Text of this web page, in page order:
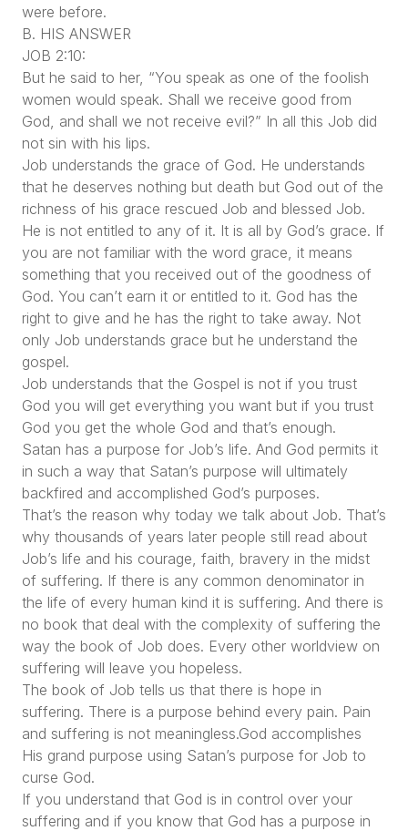
were before.
B. HIS ANSWER
JOB 2:10:
But he said to her, “You speak as one of the foolish
women would speak. Shall we receive good from
God, and shall we not receive evil?” In all this Job did
not sin with his lips.
Job understands the grace of God. He understands
that he deserves nothing but death but God out of the
richness of his grace rescued Job and blessed Job.
He is not entitled to any of it. It is all by God’s grace. If
you are not familiar with the word grace, it means
something that you received out of the goodness of
God. You can’t earn it or entitled to it. God has the
right to give and he has the right to take away. Not
only Job understands grace but he understand the
gospel.
Job understands that the Gospel is not if you trust
God you will get everything you want but if you trust
God you get the whole God and that’s enough.
Satan has a purpose for Job’s life. And God permits it
in such a way that Satan’s purpose will ultimately
backfired and accomplished God’s purposes.
That’s the reason why today we talk about Job. That’s
why thousands of years later people still read about
Job’s life and his courage, faith, bravery in the midst
of suffering. If there is any common denominator in
the life of every human kind it is suffering. And there is
no book that deal with the complexity of suffering the
way the book of Job does. Every other worldview on
suffering will leave you hopeless.
The book of Job tells us that there is hope in
suffering. There is a purpose behind every pain. Pain
and suffering is not meaningless.God accomplishes
His grand purpose using Satan’s purpose for Job to
curse God.
If you understand that God is in control over your
suffering and if you know that God has a purpose in